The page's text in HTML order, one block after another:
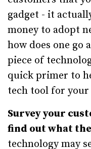
gadget - it
money to adopt
how does one go
piece of
quick primer to
tech tool for your
Survey your
find out what
technology may